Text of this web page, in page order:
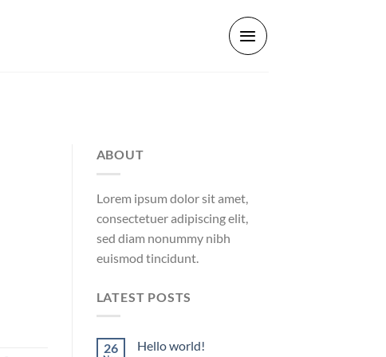
ABOUT
Lorem ipsum dolor sit amet,
consectetuer adipiscing elit,
sed diam nonummy nibh
euismod tincidunt.
LATEST POSTS
26 Hello world!